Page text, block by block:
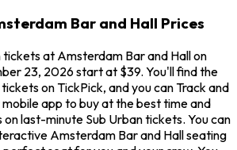
Bar and Hall Prices
tickets at Amsterdam Bar and Hall on
23, 2026 start at $39. You'll find the
on TickPick, and you can Track and
app to buy at the best time and
last-minute Sub Urban tickets. You can
Amsterdam Bar and Hall seating